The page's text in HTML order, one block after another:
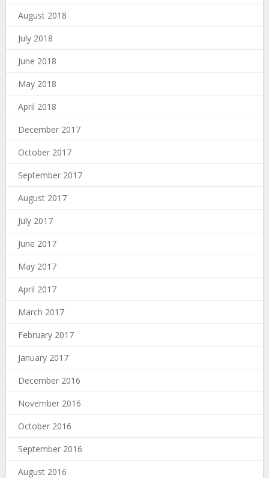
August 2018
July 2018
June 2018
May 2018
April 2018
December 2017
October 2017
September 2017
August 2017
July 2017
June 2017
May 2017
April 2017
March 2017
February 2017
January 2017
December 2016
November 2016
October 2016
September 2016
August 2016